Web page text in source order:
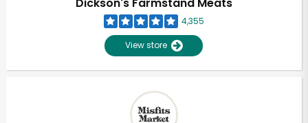
4,355
View store